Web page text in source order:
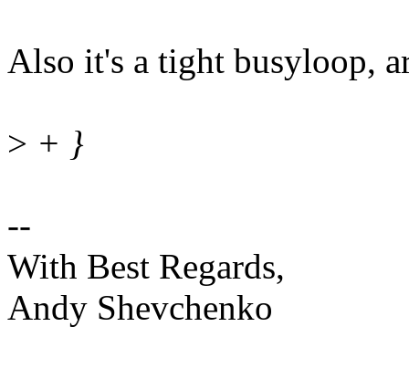
Also it's a tight busyloop,
> + }
--
With Best Regards,
Andy Shevchenko